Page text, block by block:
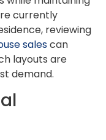
currently
reviewing
salescan
layouts are
demand.